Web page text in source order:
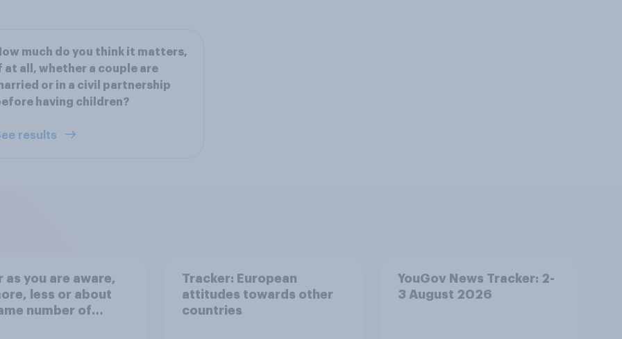
much do you think it matters,
at all, whether a couple are
or in a civil partnership
having children?
results
as you are aware,
less or about
number of
Tracker: European
attitudes towards other
countries
YouGov News Tracker: 2-
3 August 2026